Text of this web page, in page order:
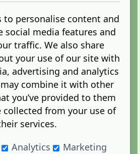
Terms |Privacy
Control Panel
to personalise content and
social media features and
traffic. We also share
your use of our site with
advertising and analytics
combine it with other
you’ve provided to them
collected from your use of
services.
Analytics Marketing